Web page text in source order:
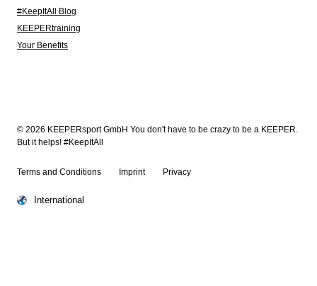
#KeepItAll Blog
KEEPERtraining
Your Benefits
© 2026 KEEPERsport GmbH You don't have to be crazy to be a KEEPER.
But it helps! #KeepItAll
Terms and Conditions Imprint Privacy
International